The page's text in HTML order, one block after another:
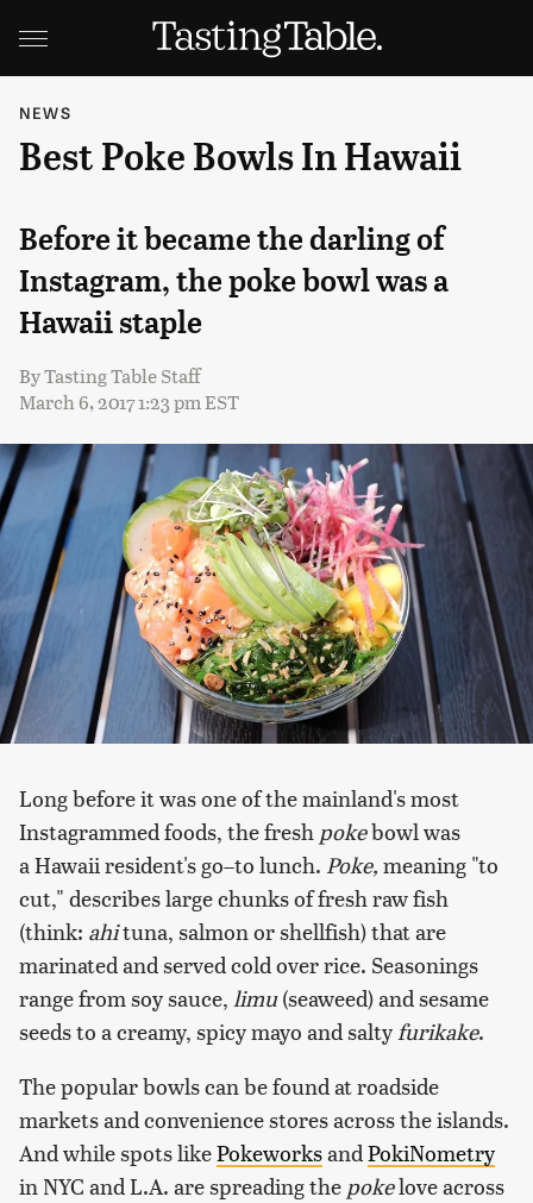
NEWS
Best Poke Bowls In Hawaii
Before it became the darling of
Instagram, the poke bowl was a
Hawaii staple
ByTasting Table Staff
March 6, 2017 1:23 pm EST
Long before it was one of the mainland's most
Instagrammed foods, the fresh pokebowl was
a Hawaii resident's go–to lunch. Poke, meaning "to
cut," describes large chunks of fresh raw fish
(think: ahituna, salmon or shellfish) that are
marinated and served cold over rice. Seasonings
range from soy sauce, limu(seaweed) and sesame
seeds to a creamy, spicy mayo and saltyfurikake.
The popular bowls can be found at roadside
markets and convenience stores across the islands.
And while spots likePokeworksandPokiNometry
in NYC and L.A. are spreading the pokelove across